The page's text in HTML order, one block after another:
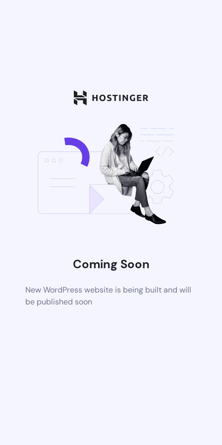
Coming Soon
New WordPress website is being built and will
be published soon